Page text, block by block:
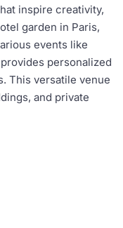
inspire creativity,
garden in Paris,
events like
personalized
This versatile venue
and private